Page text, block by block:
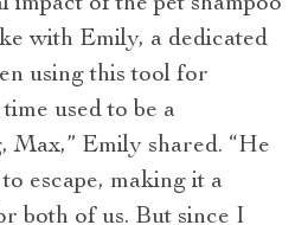
with Emily, a dedicated
using this tool for
used to be a
Max,” Emily shared. “He
escape, making it a
both of us. But since I